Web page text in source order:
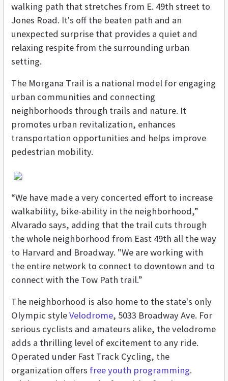
walking path that stretches from E. 49th street to
Jones Road. It's off the beaten path and an
unexpected surprise that provides a quiet and
relaxing respite from the surrounding urban
setting.
The Morgana Trail is a national model for engaging
urban communities and connecting
neighborhoods through trails and nature. It
promotes urban revitalization, enhances
transportation opportunities and helps improve
pedestrian mobility.
“We have made a very concerted effort to increase
walkability, bike-ability in the neighborhood,”
Alvarado says, adding that the trail cuts through
the whole neighborhood from East 49th all the way
to Harvard and Broadway. "We are working with
the entire network to connect to downtown and to
connect with the Tow Path trail.”
The neighborhood is also home to the state's only
Olympic styleVelodrome, 5033 Broadway Ave. For
serious cyclists and amateurs alike, the velodrome
adds a thrilling level of excitement to any ride.
Operated under Fast Track Cycling, the
organization offers free youth programming.